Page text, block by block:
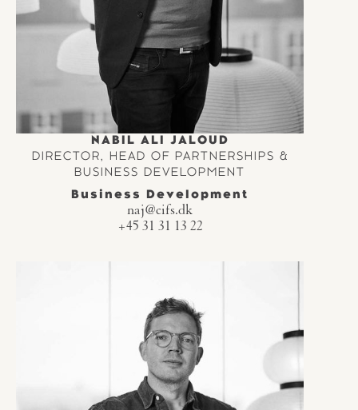
NABIL ALI JALOUD
DIRECTOR, HEAD OF PARTNERSHIPS &
BUSINESS DEVELOPMENT
Business Development
naj@cifs.dk
+45 31 31 13 22